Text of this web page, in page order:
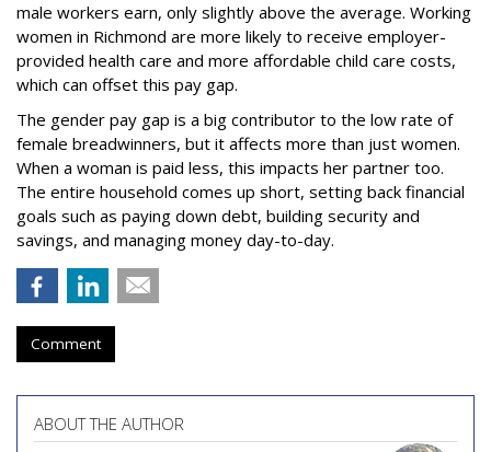
male workers earn, only slightly above the average. Working
women in Richmond are more likely to receive employer-
provided health care and more affordable child care costs,
which can offset this pay gap.
The gender pay gap is a big contributor to the low rate of
female breadwinners, but it affects more than just women.
When a woman is paid less, this impacts her partner too.
The entire household comes up short, setting back financial
goals such as paying down debt, building security and
savings, and managing money day-to-day.
Comment
ABOUT THE AUTHOR